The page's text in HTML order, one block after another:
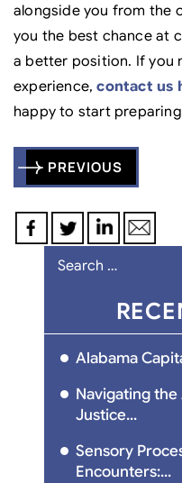
alongside you from the
you the best chance at
a better position. If you
experience,contact us
happy to start
Post
navigation
PREVIOUS
Search
Alabama
Navigating
Justice...
Sensory
Encounters:...